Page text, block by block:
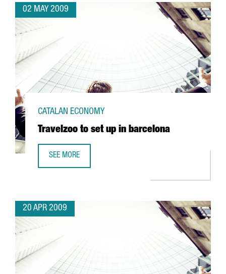
02 MAY 2009
Travelzoo to set up in barcelona
CATALAN ECONOMY
SEE MORE
20 APR 2009